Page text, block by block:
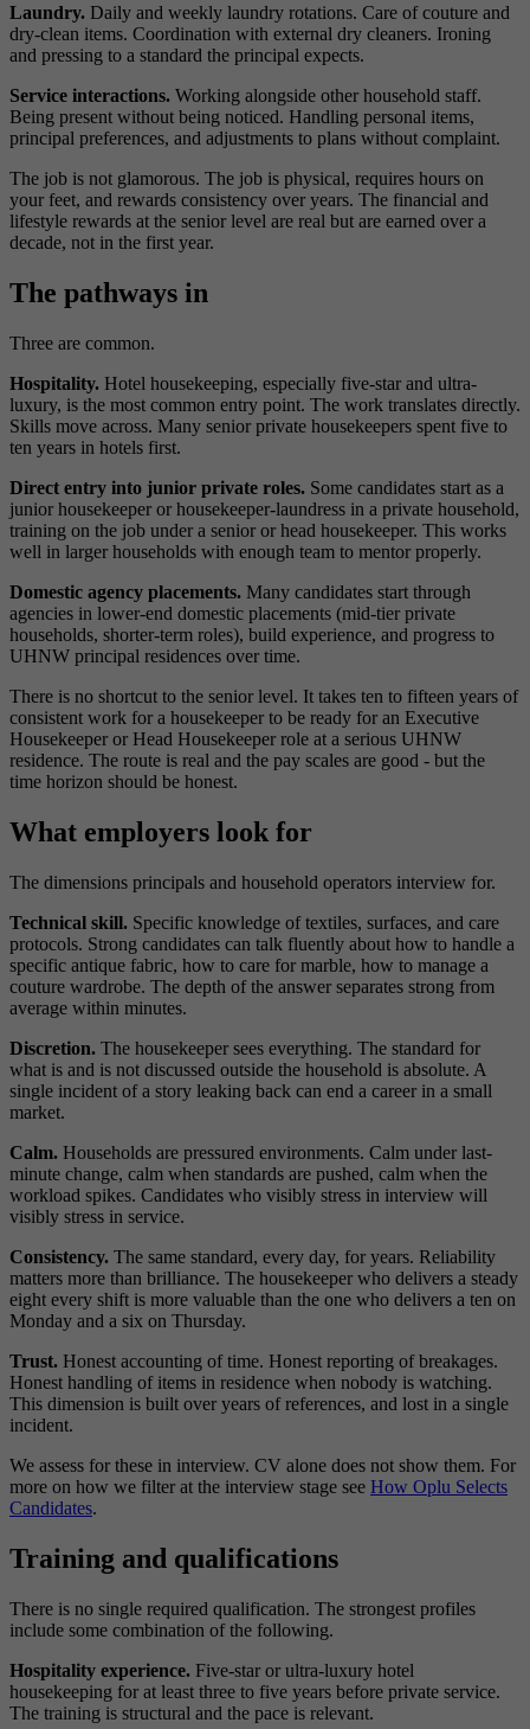
Laundry. Daily and weekly laundry rotations. Care of couture and
dry-clean items. Coordination with external dry cleaners. Ironing
and pressing to a standard the principal expects.
Service interactions. Working alongside other household staff.
Being present without being noticed. Handling personal items,
principal preferences, and adjustments to plans without complaint.
The job is not glamorous. The job is physical, requires hours on
your feet, and rewards consistency over years. The financial and
lifestyle rewards at the senior level are real but are earned over a
decade, not in the first year.
The pathways in
Three are common.
Hospitality. Hotel housekeeping, especially five-star and ultra-
luxury, is the most common entry point. The work translates directly.
Skills move across. Many senior private housekeepers spent five to
ten years in hotels first.
Direct entry into junior private roles. Some candidates start as a
junior housekeeper or housekeeper-laundress in a private household,
training on the job under a senior or head housekeeper. This works
well in larger households with enough team to mentor properly.
Domestic agency placements. Many candidates start through
agencies in lower-end domestic placements (mid-tier private
households, shorter-term roles), build experience, and progress to
UHNW principal residences over time.
There is no shortcut to the senior level. It takes ten to fifteen years of
consistent work for a housekeeper to be ready for an Executive
Housekeeper or Head Housekeeper role at a serious UHNW
residence. The route is real and the pay scales are good - but the
time horizon should be honest.
What employers look for
The dimensions principals and household operators interview for.
Technical skill. Specific knowledge of textiles, surfaces, and care
protocols. Strong candidates can talk fluently about how to handle a
specific antique fabric, how to care for marble, how to manage a
couture wardrobe. The depth of the answer separates strong from
average within minutes.
Discretion. The housekeeper sees everything. The standard for
what is and is not discussed outside the household is absolute. A
single incident of a story leaking back can end a career in a small
market.
Calm. Households are pressured environments. Calm under last-
minute change, calm when standards are pushed, calm when the
workload spikes. Candidates who visibly stress in interview will
visibly stress in service.
Consistency. The same standard, every day, for years. Reliability
matters more than brilliance. The housekeeper who delivers a steady
eight every shift is more valuable than the one who delivers a ten on
Monday and a six on Thursday.
Trust. Honest accounting of time. Honest reporting of breakages.
Honest handling of items in residence when nobody is watching.
This dimension is built over years of references, and lost in a single
incident.
We assess for these in interview. CV alone does not show them. For
more on how we filter at the interview stage see How Oplu Selects
Candidates.
Training and qualifications
There is no single required qualification. The strongest profiles
include some combination of the following.
Hospitality experience. Five-star or ultra-luxury hotel
housekeeping for at least three to five years before private service.
The training is structural and the pace is relevant.